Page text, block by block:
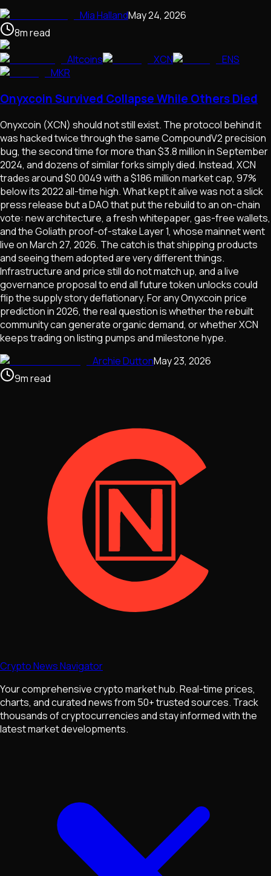
Mia HallandMay 24, 2026
8mread
Altcoins
XCN
ENS
MKR
Onyxcoin Survived Collapse While Others Died
Onyxcoin (XCN) should not still exist. The protocol behind it
was hacked twice through the same CompoundV2 precision
bug, the second time for more than $3.8 million in September
2024, and dozens of similar forks simply died. Instead, XCN
trades around $0.0049 with a $186 million market cap, 97%
below its 2022 all-time high. What kept it alive was not a slick
press release but a DAO that put the rebuild to an on-chain
vote: new architecture, a fresh whitepaper, gas-free wallets,
and the Goliath proof-of-stake Layer 1, whose mainnet went
live on March 27, 2026. The catch is that shipping products
and seeing them adopted are very different things.
Infrastructure and price still do not match up, and a live
governance proposal to end all future token unlocks could
flip the supply story deflationary. For any Onyxcoin price
prediction in 2026, the real question is whether the rebuilt
community can generate organic demand, or whether XCN
keeps trading on listing pumps and milestone hype.
Archie DuttonMay 23, 2026
9mread
Crypto News Navigator
Your comprehensive crypto market hub. Real-time prices,
charts, and curated news from 50+ trusted sources. Track
thousands of cryptocurrencies and stay informed with the
latest market developments.